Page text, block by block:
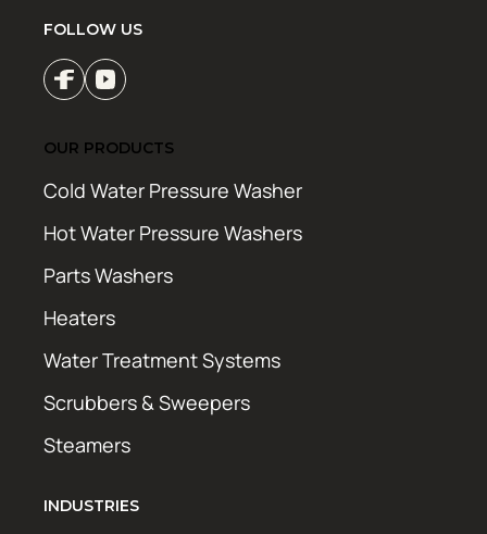
FOLLOW US
OUR PRODUCTS
Cold Water Pressure Washer
Hot Water Pressure Washers
Parts Washers
Heaters
Water Treatment Systems
Scrubbers & Sweepers
Steamers
INDUSTRIES